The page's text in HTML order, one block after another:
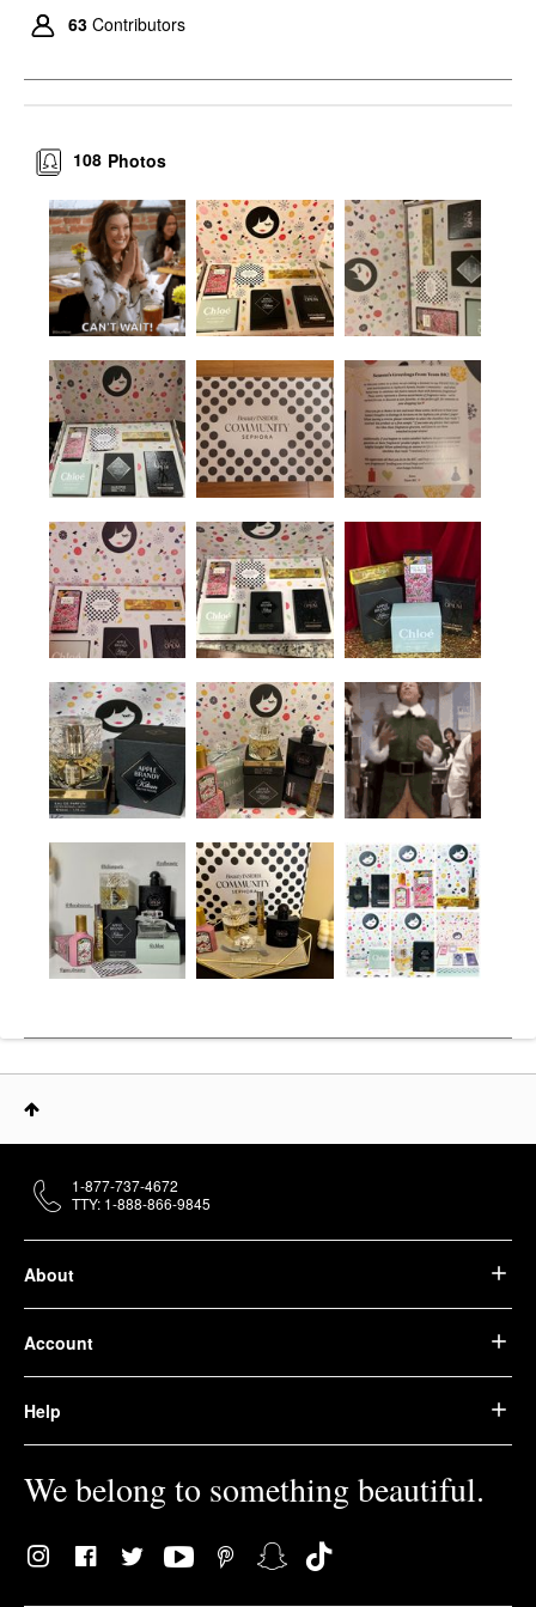
63 Contributors
Photos
108
About
Account
Help
We belong to something beautiful.
1-877-737-4672
TTY: 1-888-866-9845